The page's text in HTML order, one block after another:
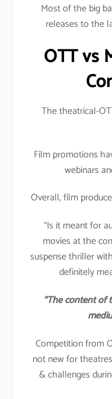
Most of the big
releases to the
OTT vs
The theatrical-
Film promotions
webinars
Overall, film
“Is it meant for
movies at the
suspense thriller
definitely
“The content of
Competition from
not new for
& challenges